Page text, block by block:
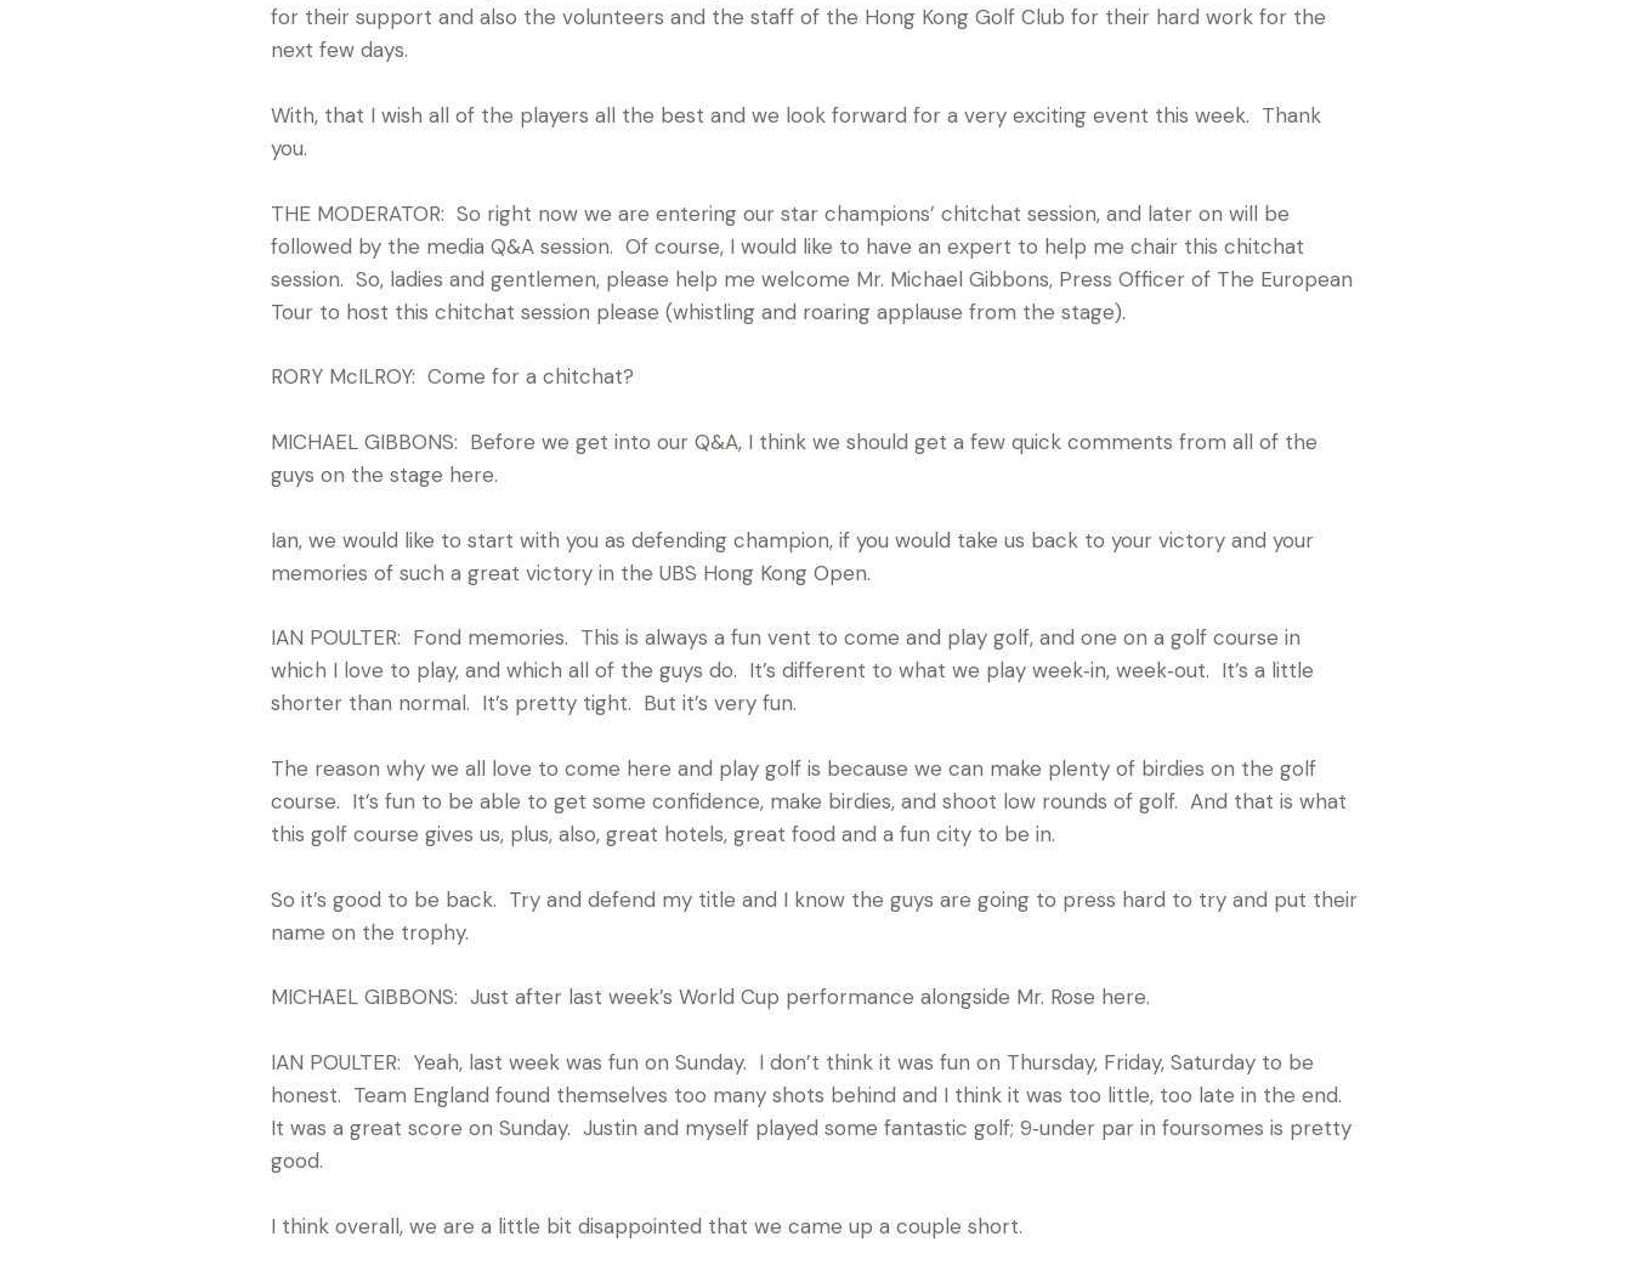
for their support and also the volunteers and the staff of the Hong Kong Golf Club for their hard work for the
next few days.
With, that I wish all of the players all the best and we look forward for a very exciting event this week. Thank
you.
THE MODERATOR: So right now we are entering our star champions’ chitchat session, and later on will be
followed by the media Q&A session. Of course, I would like to have an expert to help me chair this chitchat
session. So, ladies and gentlemen, please help me welcome Mr. Michael Gibbons, Press Officer of The European
Tour to host this chitchat session please (whistling and roaring applause from the stage).
RORY McILROY: Come for a chitchat?
MICHAEL GIBBONS: Before we get into our Q&A, I think we should get a few quick comments from all of the
guys on the stage here.
Ian, we would like to start with you as defending champion, if you would take us back to your victory and your
memories of such a great victory in the UBS Hong Kong Open.
IAN POULTER: Fond memories. This is always a fun vent to come and play golf, and one on a golf course in
which I love to play, and which all of the guys do. It’s different to what we play week‑in, week‑out. It’s a little
shorter than normal. It’s pretty tight. But it’s very fun.
The reason why we all love to come here and play golf is because we can make plenty of birdies on the golf
course. It’s fun to be able to get some confidence, make birdies, and shoot low rounds of golf. And that is what
this golf course gives us, plus, also, great hotels, great food and a fun city to be in.
So it’s good to be back. Try and defend my title and I know the guys are going to press hard to try and put their
name on the trophy.
MICHAEL GIBBONS: Just after last week’s World Cup performance alongside Mr. Rose here.
IAN POULTER: Yeah, last week was fun on Sunday. I don’t think it was fun on Thursday, Friday, Saturday to be
honest. Team England found themselves too many shots behind and I think it was too little, too late in the end.
It was a great score on Sunday. Justin and myself played some fantastic golf; 9‑under par in foursomes is pretty
good.
I think overall, we are a little bit disappointed that we came up a couple short.